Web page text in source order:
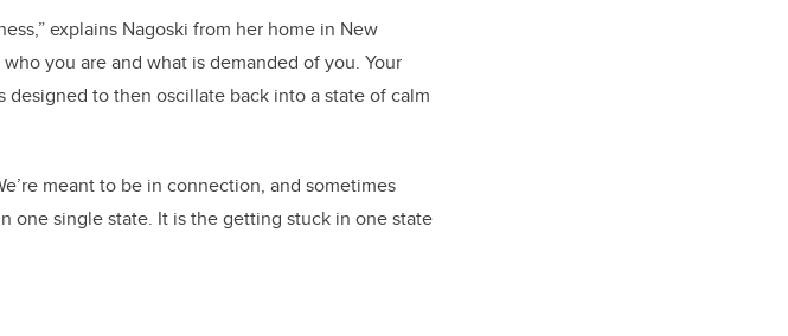
explains Nagoski from her home in New
you are and what is demanded of you. Your
to then oscillate back into a state of calm
meant to be in connection, and sometimes
one single state. It is the getting stuck in one state